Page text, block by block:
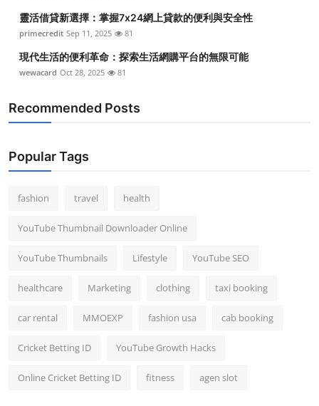
靈活借貸新選擇：掌握7x24網上貸款的便利與安全性
primecredit Sep 11, 2025 81
現代生活的便利革命：探索生活網購平台的無限可能
wewacard Oct 28, 2025 81
Recommended Posts
Popular Tags
fashion travel health
YouTube Thumbnail Downloader Online
YouTube Thumbnails Lifestyle YouTube SEO
healthcare Marketing clothing taxi booking
car rental MMOEXP fashion usa cab booking
Cricket Betting ID YouTube Growth Hacks
Online Cricket Betting ID fitness agen slot